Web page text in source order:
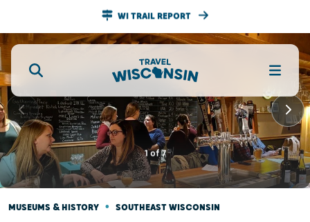
WI TRAIL REPORT
1of7
MUSEUMS & HISTORY • SOUTHEAST WISCONSIN